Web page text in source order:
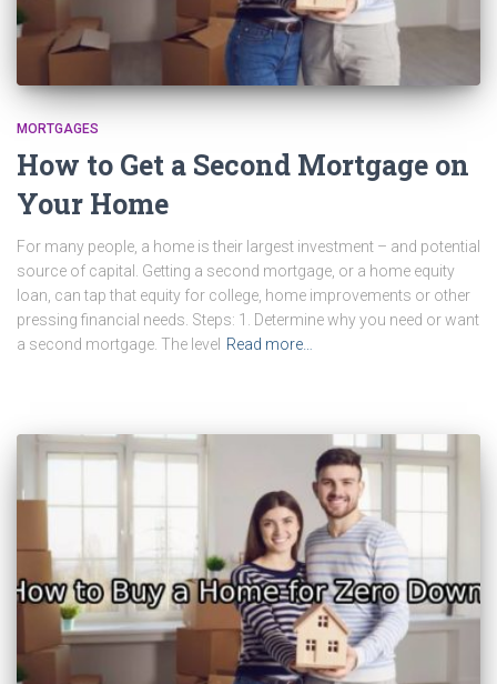
MORTGAGES
How to Get a Second Mortgage on
Your Home
For many people, a home is their largest investment – and potential
source of capital. Getting a second mortgage, or a home equity
loan, can tap that equity for college, home improvements or other
pressing financial needs. Steps: 1. Determine why you need or want
a second mortgage. The level Read more…